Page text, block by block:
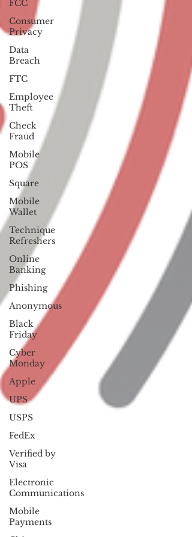
FCC
Consumer
Privacy
Data
Breach
FTC
Employee
Theft
Check
Fraud
Mobile
POS
Square
Mobile
Wallet
Technique
Refreshers
Online
Banking
Phishing
Anonymous
Black
Friday
Cyber
Monday
Apple
UPS
USPS
FedEx
Verified by
Visa
Electronic
Communications
Mobile
Payments